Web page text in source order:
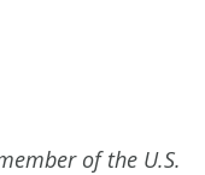
of the U.S.